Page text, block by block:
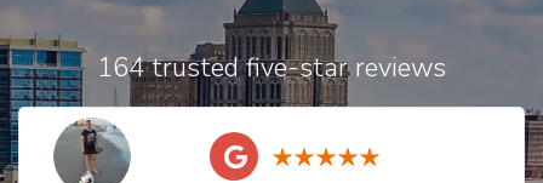
164 trusted five-star reviews